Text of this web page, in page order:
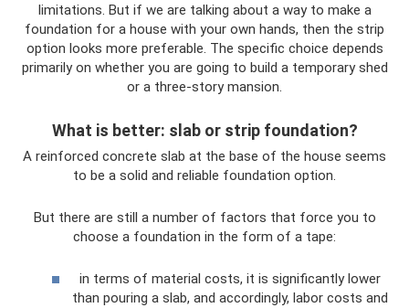
limitations. But if we are talking about a way to make a
foundation for a house with your own hands, then the strip
option looks more preferable. The specific choice depends
primarily on whether you are going to build a temporary shed
or a three-story mansion.
What is better: slab or strip foundation?
A reinforced concrete slab at the base of the house seems
to be a solid and reliable foundation option.
But there are still a number of factors that force you to
choose a foundation in the form of a tape:
in terms of material costs, it is significantly lower
than pouring a slab, and accordingly, labor costs and